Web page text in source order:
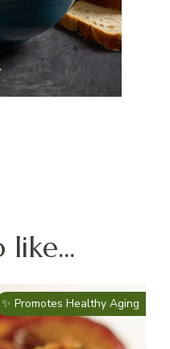
like...
✨ Promotes Healthy Aging